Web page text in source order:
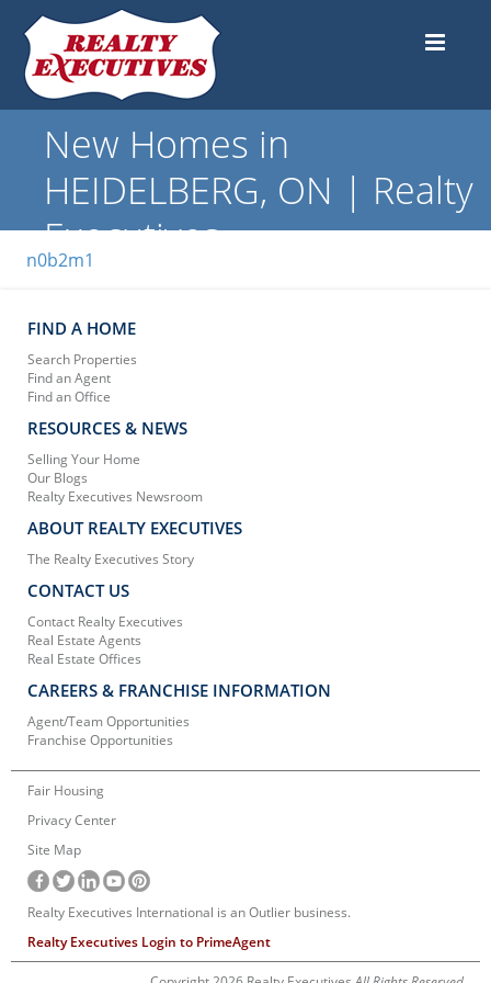
New Homes in
HEIDELBERG, ON | Realty
Executives
n0b2m1
FIND A HOME
Search Properties
Find an Agent
Find an Office
RESOURCES & NEWS
Selling Your Home
Our Blogs
Realty Executives Newsroom
ABOUT REALTY EXECUTIVES
The Realty Executives Story
CONTACT US
Contact Realty Executives
Real Estate Agents
Real Estate Offices
CAREERS & FRANCHISE INFORMATION
Agent/Team Opportunities
Franchise Opportunities
Fair Housing
Privacy Center
Site Map
Realty Executives International is an Outlier business.
Realty Executives Login to PrimeAgent